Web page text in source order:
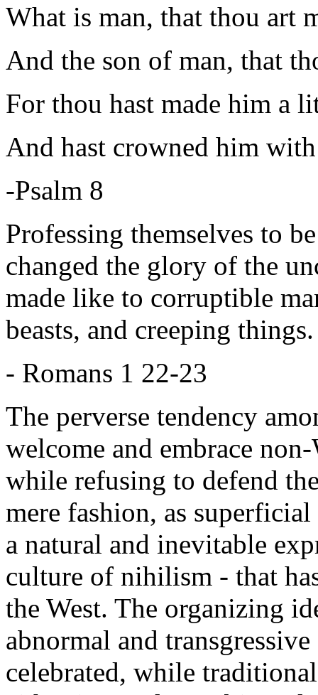
What is man, that thou art
And the son of man, that
For thou hast made him a
And hast crowned him
-Psalm 8
Professing themselves to
changed the glory of the
made like to corruptible
beasts, and creeping things.
- Romans 1 22-23
The perverse tendency
welcome and embrace
while refusing to defend
mere fashion, as
a natural and inevitable
culture of nihilism - that
the West. The organizing
abnormal and
celebrated, while